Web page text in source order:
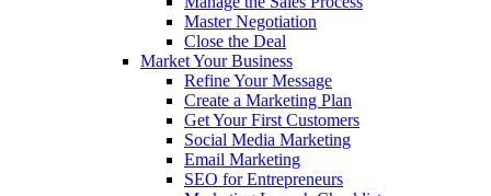
Master Negotiation
Close the Deal
Market Your Business
Refine Your Message
Create a Marketing Plan
Get Your First Customers
Social Media Marketing
Email Marketing
SEO for Entrepreneurs